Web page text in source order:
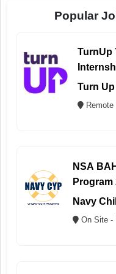
Popular
TurnUp
Turn Up
Remote
NSA
Program
Navy
On Site -